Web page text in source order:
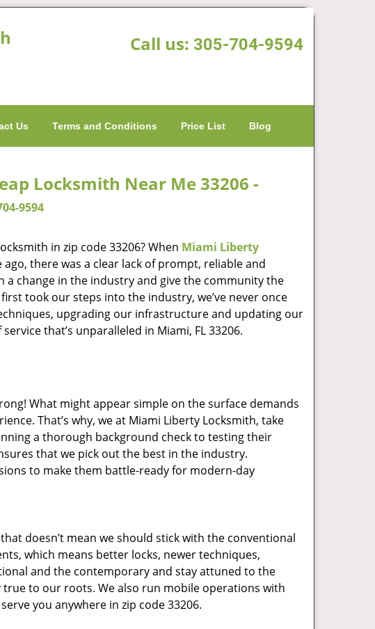
Call us: 305-704-9594
Us Terms and Conditions Price List Blog
Locksmith Near Me 33206 -
9594
in zip code 33206? When Miami Liberty
there was a clear lack of prompt, reliable and
a change in the industry and give the community the
took our steps into the industry, we’ve never once
upgrading our infrastructure and updating our
that’s unparalleled in Miami, FL 33206.
What might appear simple on the surface demands
That’s why, we at Miami Liberty Locksmith, take
a thorough background check to testing their
that we pick out the best in the industry.
to make them battle-ready for modern-day
doesn’t mean we should stick with the conventional
which means better locks, newer techniques,
and the contemporary and stay attuned to the
to our roots. We also run mobile operations with
you anywhere in zip code 33206.